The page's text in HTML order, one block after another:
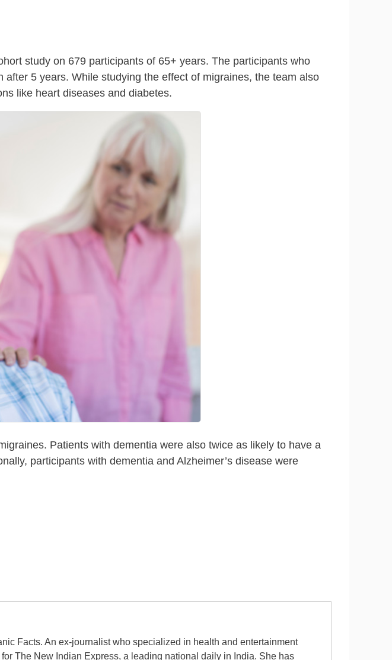
study on 679 participants of 65+ years. The participants who
5 years. While studying the effect of migraines, the team also
like heart diseases and diabetes.
Patients with dementia were also twice as likely to have a
participants with dementia and Alzheimer’s disease were
Facts. An ex-journalist who specialized in health and entertainment
The New Indian Express, a leading national daily in India. She has